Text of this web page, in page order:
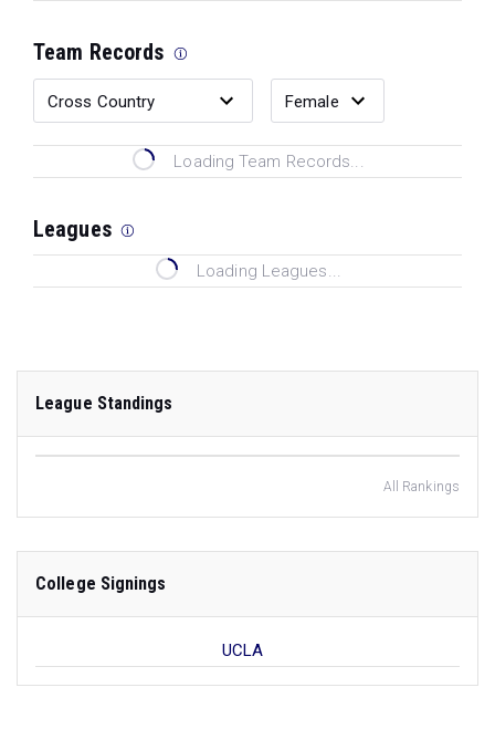
Team Records
Loading Team Records...
Leagues
Loading Leagues...
League Standings
All Rankings
College Signings
UCLA